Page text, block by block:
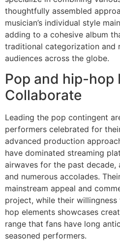
thoughtfully assembled
musician’s individual style
adding to a cohesive album
traditional categorization and
audiences across the globe.
Pop and hip-hop
Collaborate
Leading the pop contingent
performers celebrated for
advanced production
have dominated streaming
airwaves for the past decade,
and numerous accolades.
mainstream appeal and
project, while their
hop elements showcases
range that fans have long
seasoned performers.